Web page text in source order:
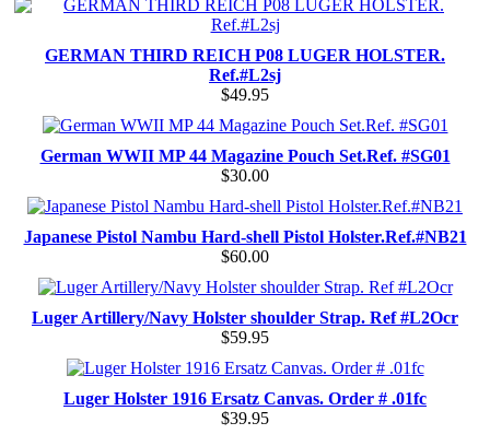
GERMAN THIRD REICH P08 LUGER HOLSTER.
Ref.#L2sj
$49.95
German WWII MP 44 Magazine Pouch Set.Ref. #SG01
$30.00
Japanese Pistol Nambu Hard-shell Pistol Holster.Ref.#NB21
$60.00
Luger Artillery/Navy Holster shoulder Strap. Ref #L2Ocr
$59.95
Luger Holster 1916 Ersatz Canvas. Order # .01fc
$39.95